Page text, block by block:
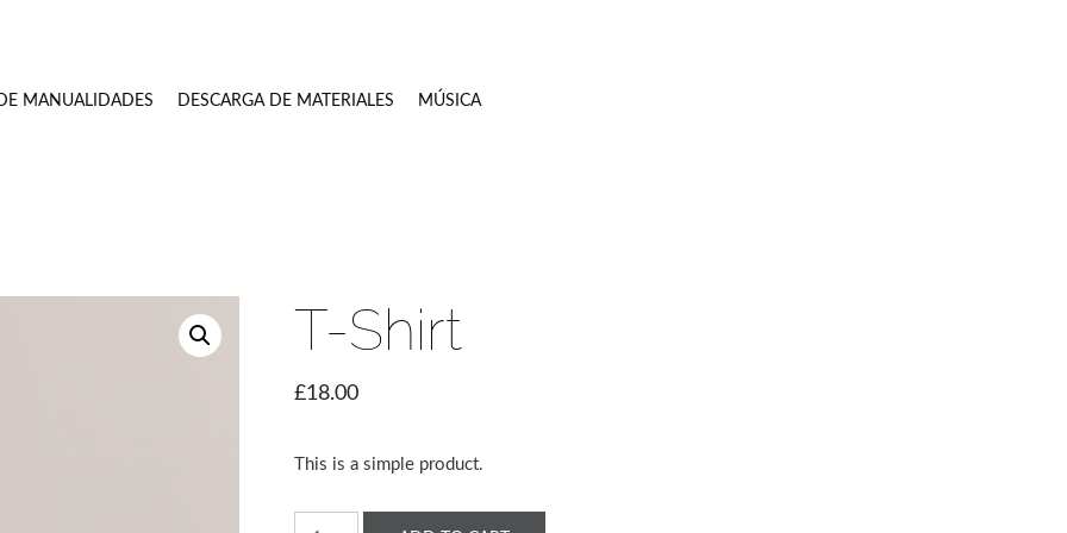
MANUALIDADES DESCARGA DE MATERIALES MÚSICA
T-Shirt
£18.00
This is a simple product.